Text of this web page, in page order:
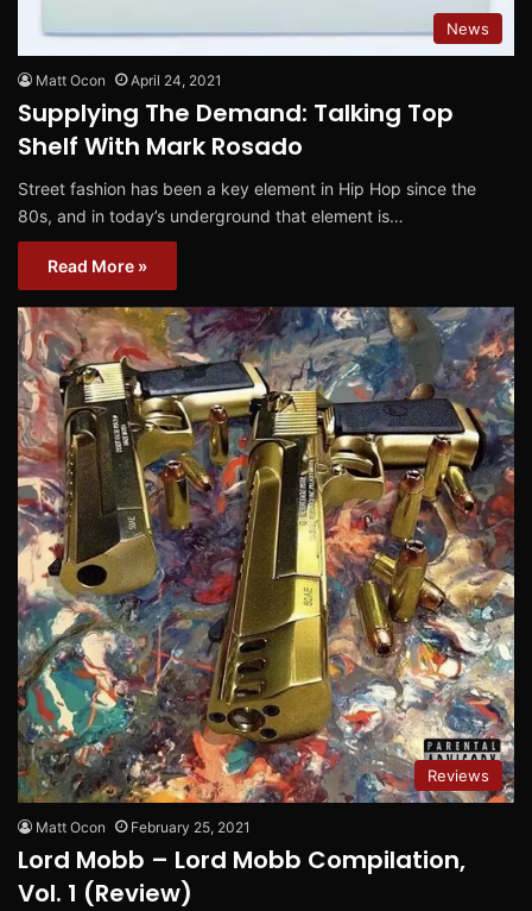
News
Matt Ocon April 24, 2021
Supplying The Demand: Talking Top
Shelf With Mark Rosado
Street fashion has been a key element in Hip Hop since the
80s, and in today’s underground that element is…
Read More »
Reviews
Matt Ocon February 25, 2021
Lord Mobb – Lord Mobb Compilation,
Vol. 1 (Review)